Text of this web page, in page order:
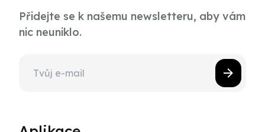
Přidejte se k našemu newsletteru, aby vám
nic neuniklo.